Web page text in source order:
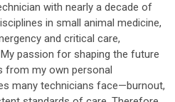
with nearly a decade of
in small animal medicine,
and critical care,
passion for shaping the future
from my own personal
many technicians face—burnout,